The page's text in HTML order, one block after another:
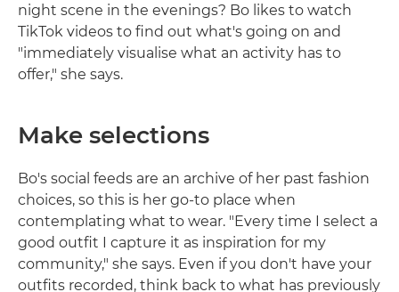
night scene in the evenings? Bo likes to watch
TikTok videos to find out what's going on and
"immediately visualise what an activity has to
offer," she says.
Make selections
Bo's social feeds are an archive of her past fashion
choices, so this is her go-to place when
contemplating what to wear. "Every time I select a
good outfit I capture it as inspiration for my
community," she says. Even if you don't have your
outfits recorded, think back to what has previously